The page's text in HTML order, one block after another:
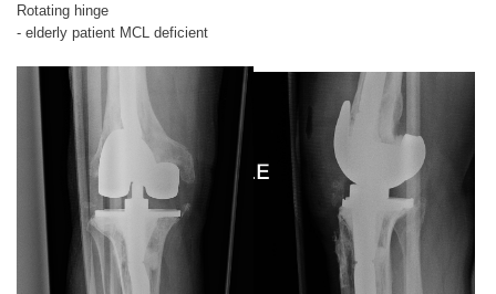
Rotating hinge
- elderly patient MCL deficient